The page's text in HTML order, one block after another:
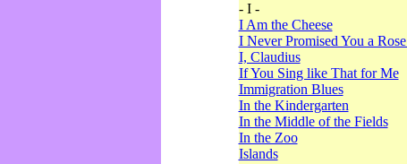
- I -
I Am the Cheese
I Never Promised You a
I, Claudius
If You Sing like That for Me
Immigration Blues
In the Kindergarten
In the Middle of the Fields
In the Zoo
Islands